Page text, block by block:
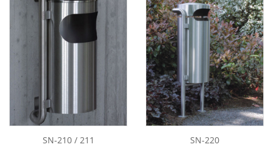
SN-210 / 211 SN-220